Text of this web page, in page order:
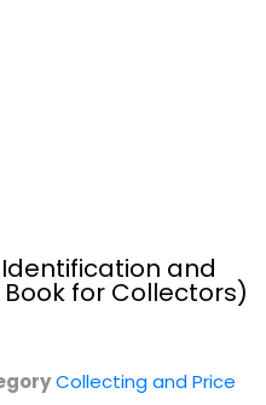
Identification and
for Collectors)
Collecting and Price